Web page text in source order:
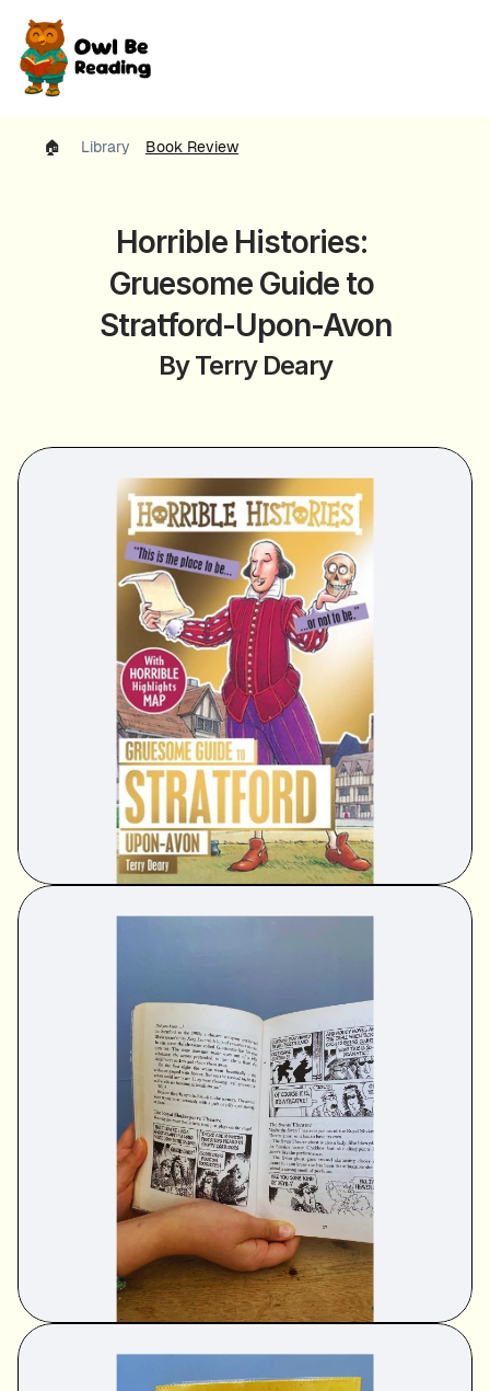
🏠 Library Book Review
Horrible Histories:
Gruesome Guide to
Stratford-Upon-Avon
By Terry Deary